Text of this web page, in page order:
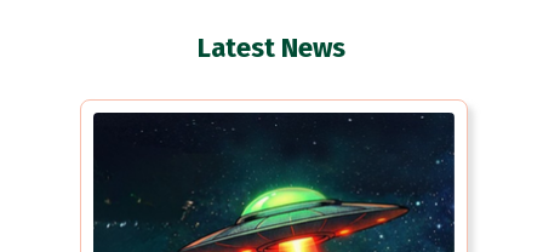
Latest News